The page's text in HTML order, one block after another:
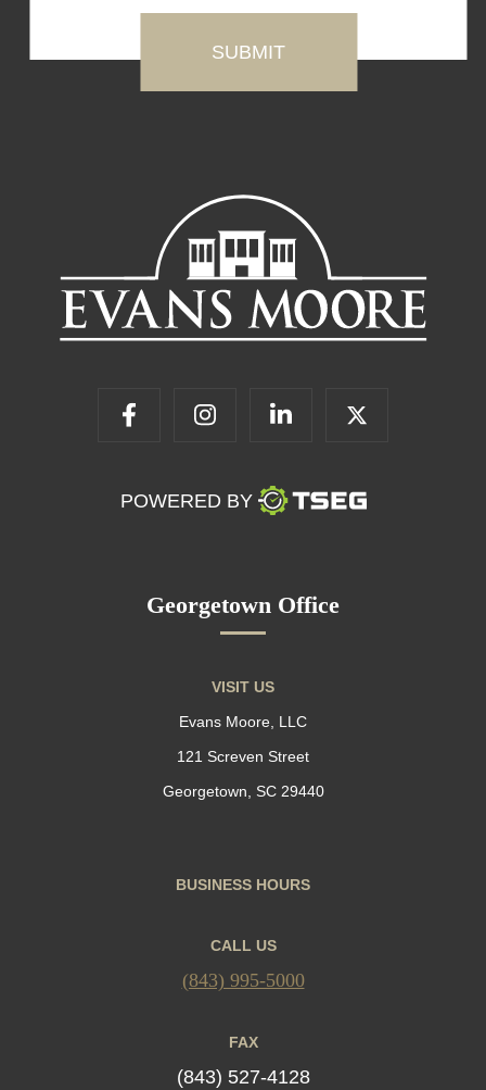
POWERED BY
Georgetown Office
VISIT US
Evans Moore, LLC
121 Screven Street
Georgetown, SC 29440
BUSINESS HOURS
CALL US
(843) 995-5000
FAX
(843) 527-4128